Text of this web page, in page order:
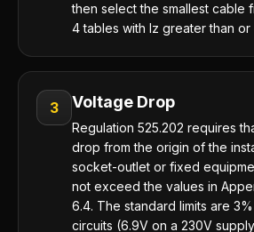
then select the smallest cable
4 tables with Iz greater than or
3 Voltage Drop
Regulation 525.202 requires
drop from the origin of the
socket-outlet or fixed
not exceed the values in
6.4. The standard limits are
circuits (6.9V on a 230V